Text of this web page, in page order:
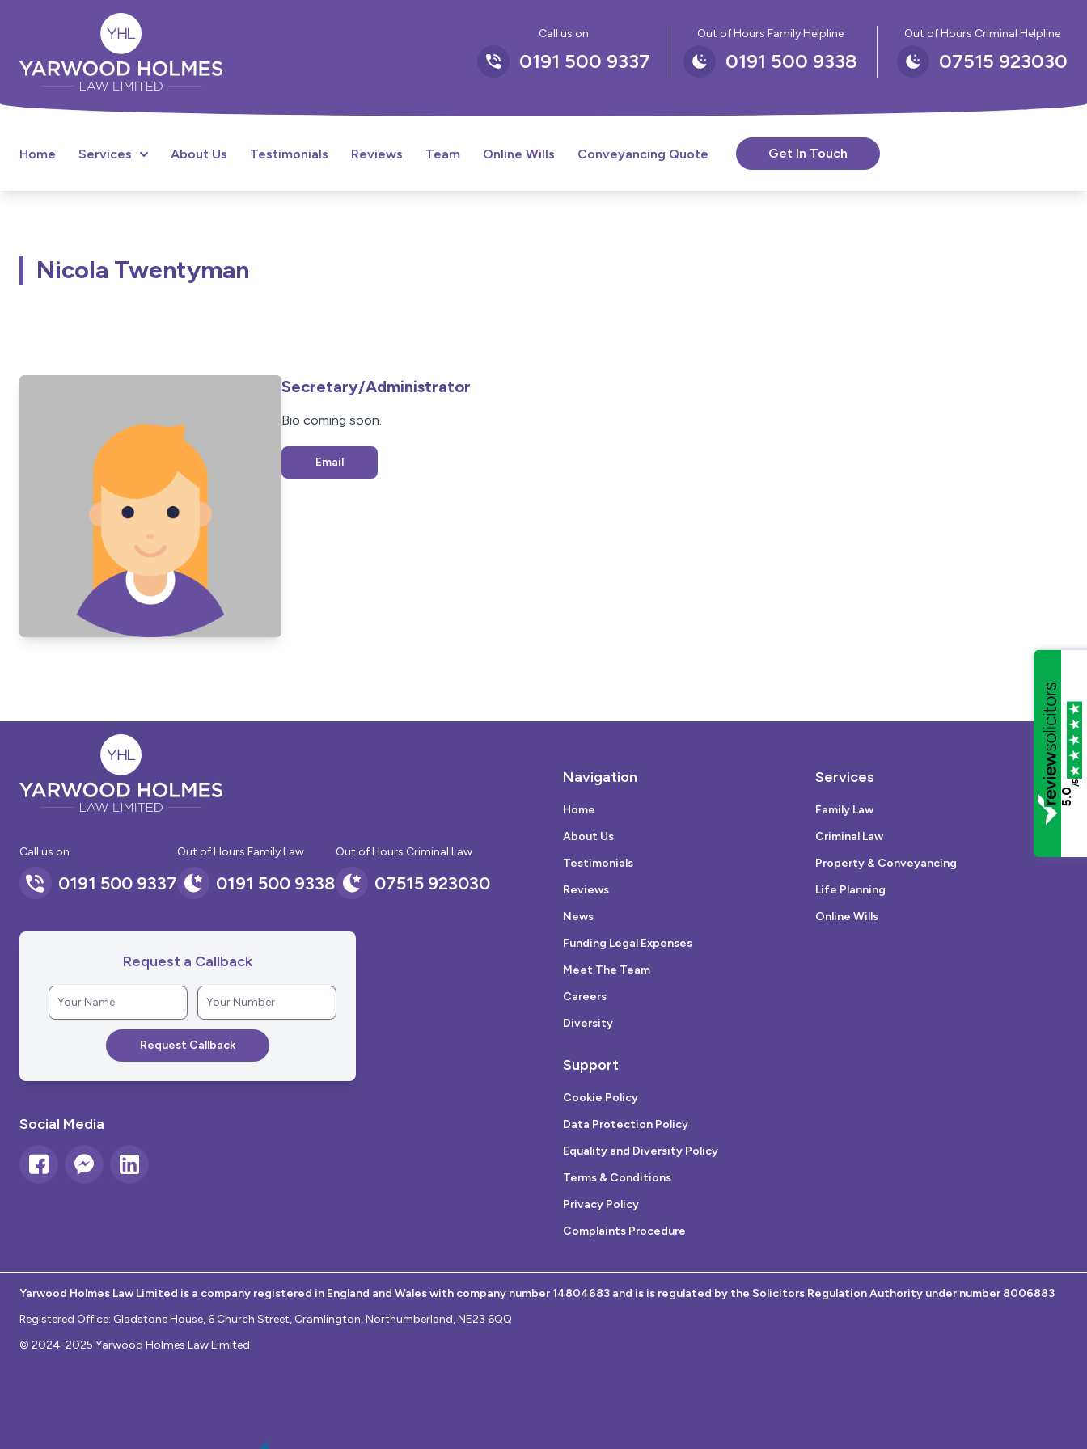
Call us on
0191 500 9337
Out of Hours Family Helpline
0191 500 9338
Out of Hours Criminal Helpline
07515 923030
Home Services About Us Testimonials Reviews Team Online Wills Conveyancing Quote Get In Touch
Nicola Twentyman
Secretary/Administrator
Bio coming soon.
Email
Call us on
0191 500 9337
Out of Hours Family Law
0191 500 9338
Out of Hours Criminal Law
07515 923030
Request a Callback
Social Media
Navigation
Home
About Us
Testimonials
Reviews
News
Funding Legal Expenses
Meet The Team
Careers
Diversity
Services
Family Law
Criminal Law
Property & Conveyancing
Life Planning
Online Wills
Support
Cookie Policy
Data Protection Policy
Equality and Diversity Policy
Terms & Conditions
Privacy Policy
Complaints Procedure
Yarwood Holmes Law Limited is a company registered in England and Wales with company number 14804683 and is is regulated by the Solicitors Regulation Authority under number 8006883
Registered Office: Gladstone House, 6 Church Street, Cramlington, Northumberland, NE23 6QQ
© 2024-2025 Yarwood Holmes Law Limited
5.0
/5